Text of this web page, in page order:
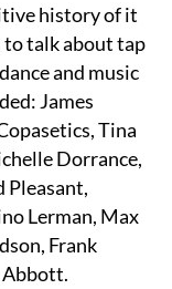
history of it
talk about tap
and music
James
Tina
Dorrance,
Pleasant,
Lerman, Max
Frank
Abbott.